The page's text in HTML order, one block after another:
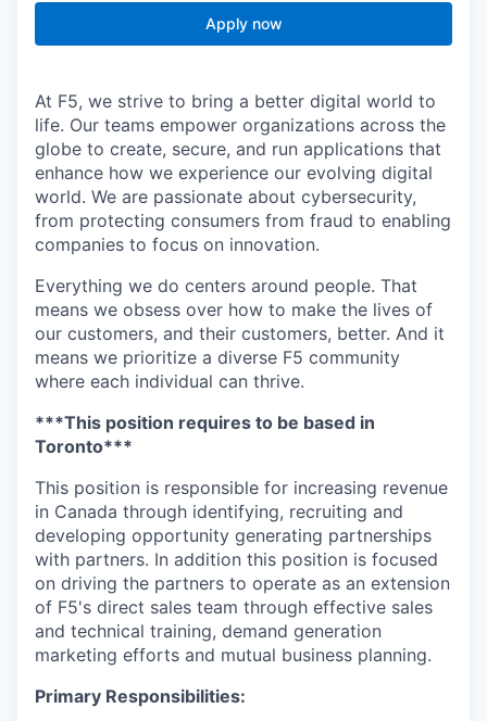
Apply now
At F5, we strive to bring a better digital world to
life. Our teams empower organizations across the
globe to create, secure, and run applications that
enhance how we experience our evolving digital
world. We are passionate about cybersecurity,
from protecting consumers from fraud to enabling
companies to focus on innovation.
Everything we do centers around people. That
means we obsess over how to make the lives of
our customers, and their customers, better. And it
means we prioritize a diverse F5 community
where each individual can thrive.
***This position requires to be based in
Toronto***
This position is responsible for increasing revenue
in Canada through identifying, recruiting and
developing opportunity generating partnerships
with partners. In addition this position is focused
on driving the partners to operate as an extension
of F5's direct sales team through effective sales
and technical training, demand generation
marketing efforts and mutual business planning.
Primary Responsibilities: